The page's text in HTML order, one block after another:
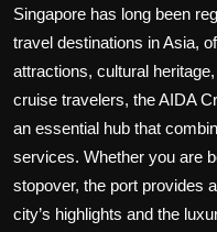
Contact us
Bussiness
Politics
Sport
Singapore has long been
travel destinations in Asia,
attractions, cultural
cruise travelers, the AIDA
an essential hub that
services. Whether you are
stopover, the port provides
city’s highlights and the